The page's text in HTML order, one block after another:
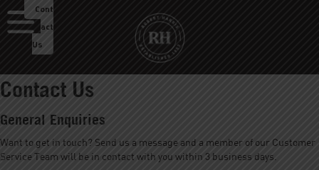
Cont
act
Us
About Us
Our Roastery
Our Products
Contact Us
General Enquiries
Want to get in touch? Send us a message and a member of our Customer
Service Team will be in contact with you within 3 business days.